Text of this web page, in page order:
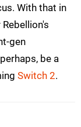
With that in
gen
be a
Switch 2.